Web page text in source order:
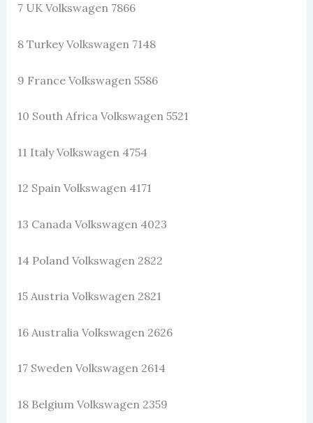
7 UK Volkswagen 7866
8 Turkey Volkswagen 7148
9 France Volkswagen 5586
10 South Africa Volkswagen 5521
11 Italy Volkswagen 4754
12 Spain Volkswagen 4171
13 Canada Volkswagen 4023
14 Poland Volkswagen 2822
15 Austria Volkswagen 2821
16 Australia Volkswagen 2626
17 Sweden Volkswagen 2614
18 Belgium Volkswagen 2359